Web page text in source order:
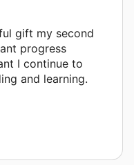
gift my second
progress
I continue to
and learning.